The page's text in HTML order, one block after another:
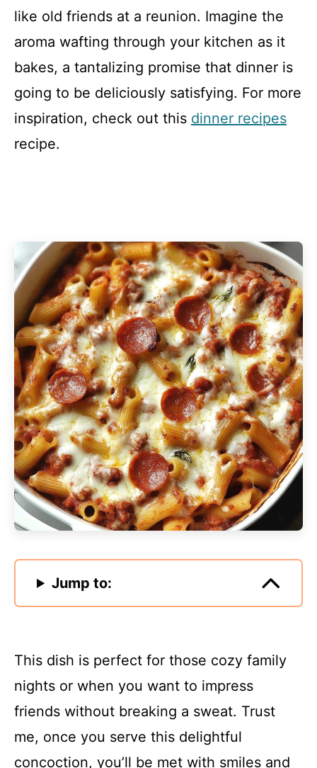
like old friends at a reunion. Imagine the
aroma wafting through your kitchen as it
bakes, a tantalizing promise that dinner is
going to be deliciously satisfying. For more
inspiration, check out this dinner recipes
recipe.
Jump to:
This dish is perfect for those cozy family
nights or when you want to impress
friends without breaking a sweat. Trust
me, once you serve this delightful
concoction, you’ll be met with smiles and